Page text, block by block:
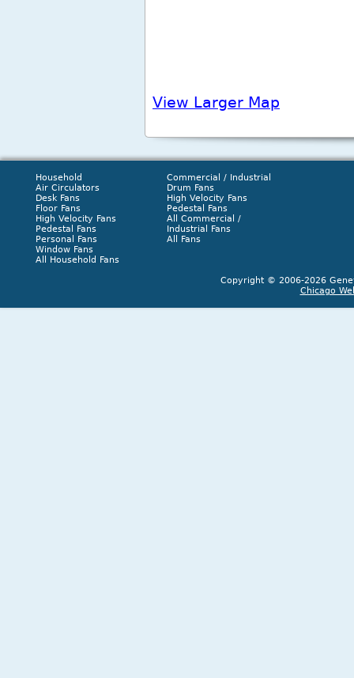
View Larger Map
Household
Air Circulators
Desk Fans
Floor Fans
High Velocity Fans
Pedestal Fans
Personal Fans
Window Fans
All Household Fans
Commercial / Industrial
Drum Fans
High Velocity Fans
Pedestal Fans
All Commercial /
Industrial Fans
All Fans
Copyright © 2006-2026
Chicago